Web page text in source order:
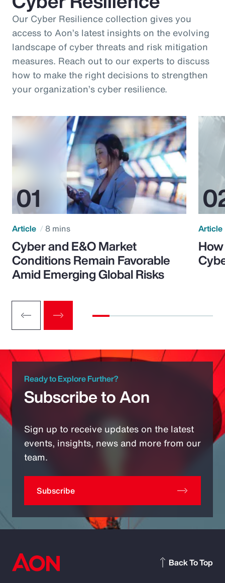
Our Cyber Resilience collection gives you
access to Aon’s latest insights on the evolving
landscape of cyber threats and risk mitigation
measures. Reach out to our experts to discuss
how to make the right decisions to strengthen
your organization’s cyber resilience.
Article 8 mins
Cyber and E&O Market
Conditions Remain Favorable
Amid Emerging Global Risks
Article
Ready to Explore Further?
Subscribe to Aon
Sign up to receive updates on the latest
events, insights, news and more from our
team.
Subscribe
Back To Top